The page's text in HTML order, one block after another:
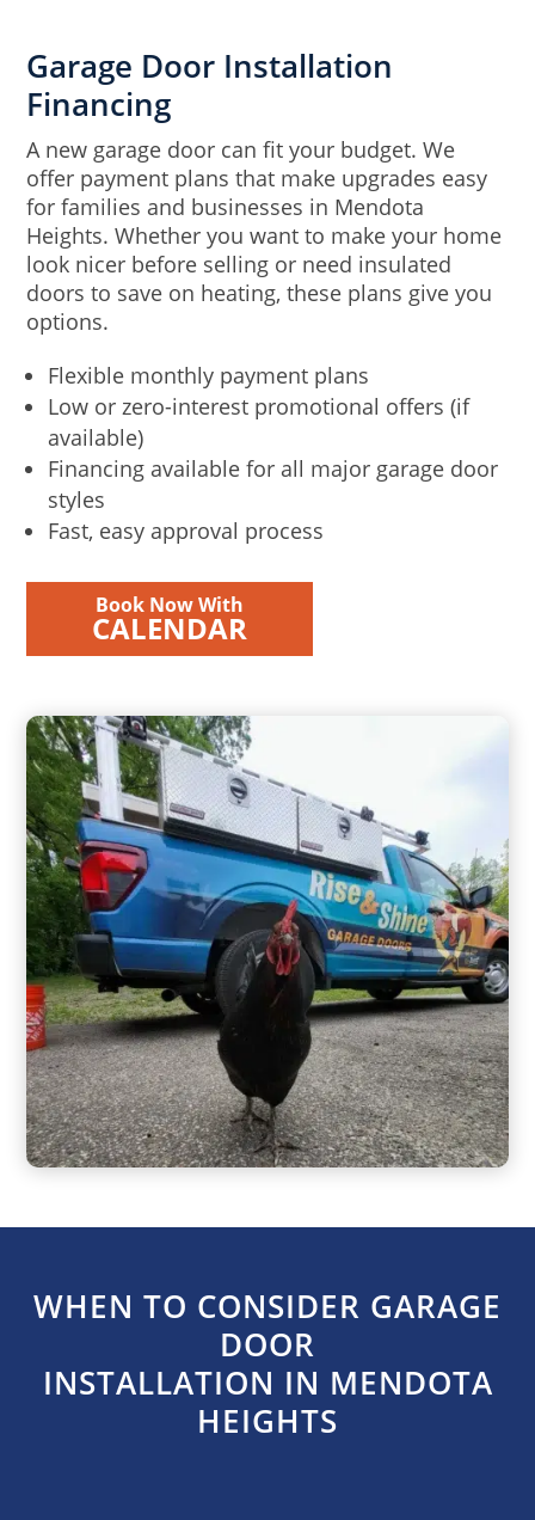
Garage Door Installation
Financing
A new garage door can fit your budget. We
offer payment plans that make upgrades easy
for families and businesses in Mendota
Heights. Whether you want to make your home
look nicer before selling or need insulated
doors to save on heating, these plans give you
options.
Flexible monthly payment plans
Low or zero-interest promotional offers (if
available)
Financing available for all major garage door
styles
Fast, easy approval process
Book Now With
CALENDAR
WHEN TO CONSIDER GARAGE
DOOR
INSTALLATION IN MENDOTA
HEIGHTS